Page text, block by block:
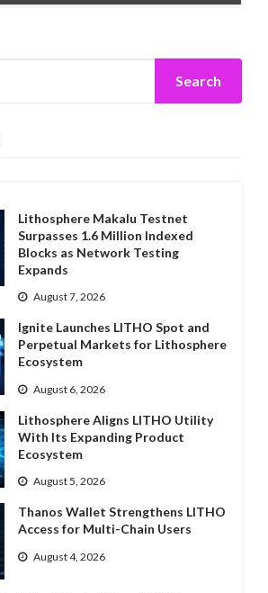
Search
Lithosphere Makalu Testnet
Surpasses 1.6 Million Indexed
Blocks as Network Testing
Expands
August 7, 2026
Ignite Launches LITHO Spot and
Perpetual Markets for Lithosphere
Ecosystem
August 6, 2026
Lithosphere Aligns LITHO Utility
With Its Expanding Product
Ecosystem
August 5, 2026
Thanos Wallet Strengthens LITHO
Access for Multi-Chain Users
August 4, 2026